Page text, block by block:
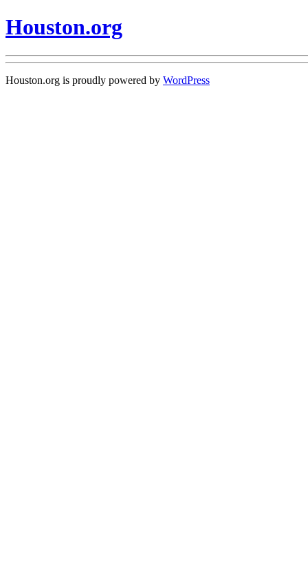
Houston.org
Houston.org is proudly powered by WordPress